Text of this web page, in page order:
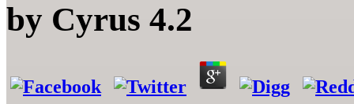
by Cyrus 4.2